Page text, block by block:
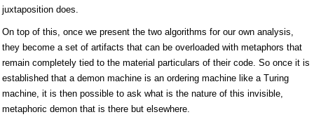
juxtaposition does.
On top of this, once we present the two algorithms for our own analysis,
they become a set of artifacts that can be overloaded with metaphors that
remain completely tied to the material particulars of their code. So once it is
established that a demon machine is an ordering machine like a Turing
machine, it is then possible to ask what is the nature of this invisible,
metaphoric demon that is there but elsewhere.